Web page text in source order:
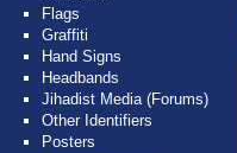
Flags
Graffiti
Hand Signs
Headbands
Jihadist Media (Forums)
Other Identifiers
Posters